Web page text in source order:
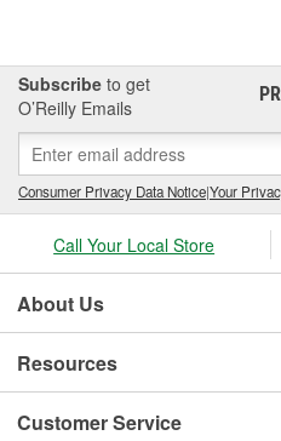
Subscribe to get
O’Reilly Emails
Consumer Privacy Data Notice|Your
Call Your Local Store
About Us
Resources
Customer Service